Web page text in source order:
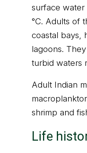
surface water
°C. Adults of
coastal bays,
lagoons.
turbid waters
Adult Indian
shrimp and
Life